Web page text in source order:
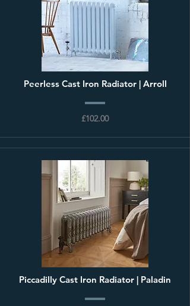
Peerless Cast Iron Radiator | Arroll
£102.00
Piccadilly Cast Iron Radiator | Paladin